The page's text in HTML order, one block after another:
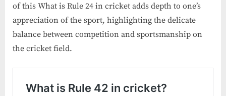
of this What is Rule 24 in cricket adds depth to one’s
appreciation of the sport, highlighting the delicate
balance between competition and sportsmanship on
the cricket field.